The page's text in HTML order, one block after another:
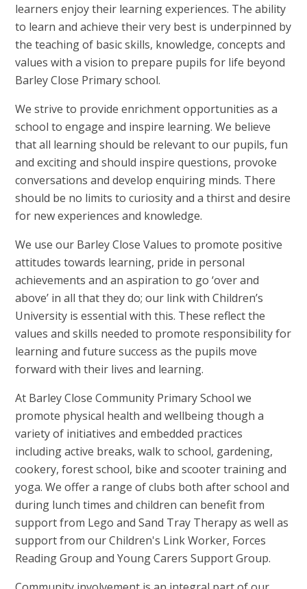
learners enjoy their learning experiences. The ability
to learn and achieve their very best is underpinned by
the teaching of basic skills, knowledge, concepts and
values with a vision to prepare pupils for life beyond
Barley Close Primary school.
We strive to provide enrichment opportunities as a
school to engage and inspire learning. We believe
that all learning should be relevant to our pupils, fun
and exciting and should inspire questions, provoke
conversations and develop enquiring minds. There
should be no limits to curiosity and a thirst and desire
for new experiences and knowledge.
We use our Barley Close Values to promote positive
attitudes towards learning, pride in personal
achievements and an aspiration to go ‘over and
above’ in all that they do; our link with Children’s
University is essential with this. These reflect the
values and skills needed to promote responsibility for
learning and future success as the pupils move
forward with their lives and learning.
At Barley Close Community Primary School we
promote physical health and wellbeing though a
variety of initiatives and embedded practices
including active breaks, walk to school, gardening,
cookery, forest school, bike and scooter training and
yoga. We offer a range of clubs both after school and
during lunch times and children can benefit from
support from Lego and Sand Tray Therapy as well as
support from our Children's Link Worker, Forces
Reading Group and Young Carers Support Group.